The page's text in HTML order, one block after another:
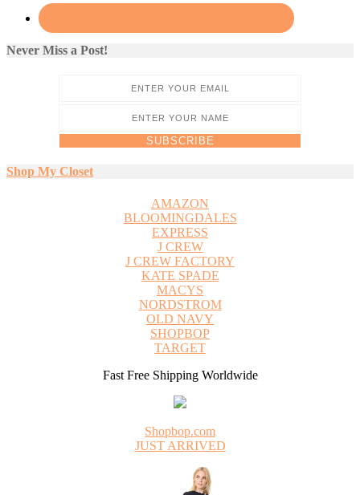
Never Miss a Post!
Shop My Closet
AMAZON
BLOOMINGDALES
EXPRESS
J CREW
J CREW FACTORY
KATE SPADE
MACYS
NORDSTROM
OLD NAVY
SHOPBOP
TARGET
Fast Free Shipping Worldwide
Shopbop.com
JUST ARRIVED